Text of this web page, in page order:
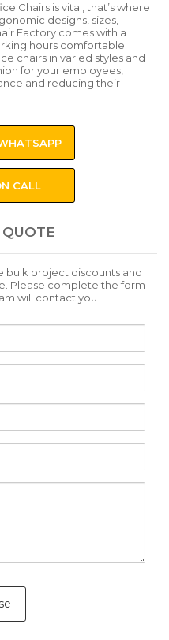
Chairs is vital, that’s where
designs, sizes,
Factory comes with a
hours comfortable
chairs in varied styles and
for your employees,
and reducing their
CALL
bulk project discounts and
Please complete the form
will contact you